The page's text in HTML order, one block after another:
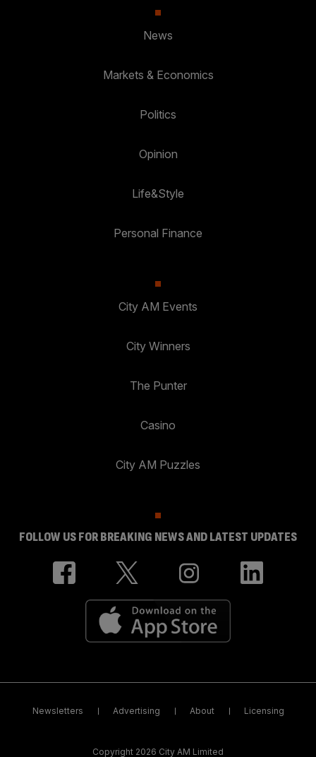
News
Markets & Economics
Politics
Opinion
Life&Style
Personal Finance
City AM Events
City Winners
The Punter
Casino
City AM Puzzles
FOLLOW US FOR BREAKING NEWS AND LATEST UPDATES
Newsletters Advertising About Licensing
Copyright 2026 City AM Limited